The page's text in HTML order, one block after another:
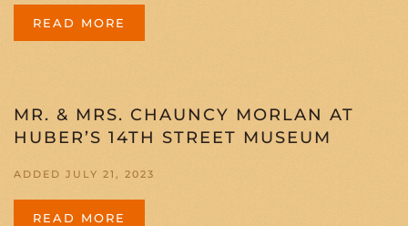
READ MORE
MR. & MRS. CHAUNCY MORLAN AT
HUBER’S 14TH STREET MUSEUM
ADDED JULY 21, 2023
READ MORE